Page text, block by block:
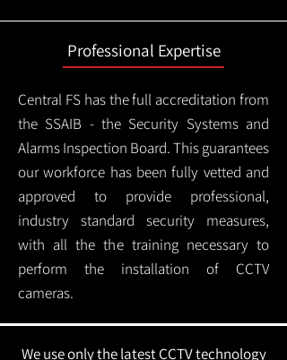
Professional Expertise
Central FS has the full accreditation from
the SSAIB - the Security Systems and
Alarms Inspection Board. This guarantees
our workforce has been fully vetted and
approved to provide professional,
industry standard security measures,
with all the the training necessary to
perform the installation of CCTV
cameras.
We use only the latest CCTV technology